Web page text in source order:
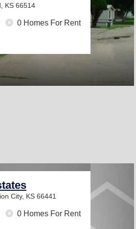
KS 66514
0 Homes For Rent
City, KS 66441
0 Homes For Rent